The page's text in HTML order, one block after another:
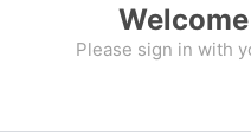
Please sign in with